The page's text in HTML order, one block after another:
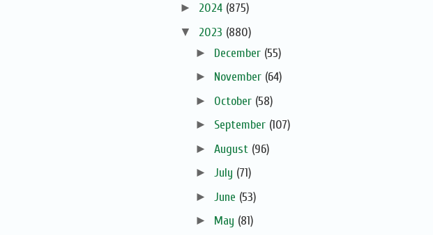
► 2024 (875)
▼ 2023 (880)
► December (55)
► November (64)
► October (58)
► September (107)
► August (96)
► July (71)
► June (53)
► May (81)